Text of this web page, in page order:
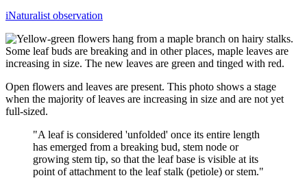
iNaturalist observation
Open flowers and leaves are present. This photo shows a stage
when the majority of leaves are increasing in size and are not yet
full-sized.
"A leaf is considered 'unfolded' once its entire length
has emerged from a breaking bud, stem node or
growing stem tip, so that the leaf base is visible at its
point of attachment to the leaf stalk (petiole) or stem."